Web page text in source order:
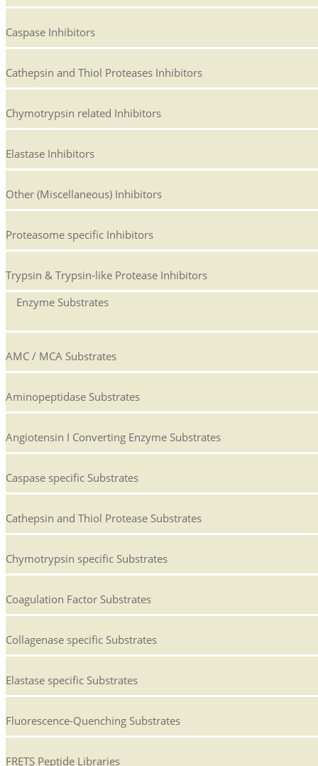
Caspase Inhibitors
Cathepsin and Thiol Proteases Inhibitors
Chymotrypsin related Inhibitors
Elastase Inhibitors
Other (Miscellaneous) Inhibitors
Proteasome specific Inhibitors
Trypsin & Trypsin-like Protease Inhibitors
Enzyme Substrates
AMC / MCA Substrates
Aminopeptidase Substrates
Angiotensin I Converting Enzyme Substrates
Caspase specific Substrates
Cathepsin and Thiol Protease Substrates
Chymotrypsin specific Substrates
Coagulation Factor Substrates
Collagenase specific Substrates
Elastase specific Substrates
Fluorescence-Quenching Substrates
FRETS Peptide Libraries